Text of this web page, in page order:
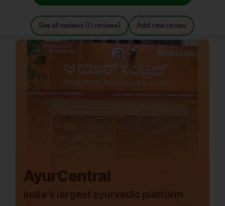
See all reviews (0 reviews) Add new review
AyurCentral
India’s largest ayurvedic platform